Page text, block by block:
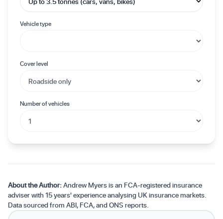
Vehicle type
Cover level
Number of vehicles
About the Author:Andrew Myers is an FCA-registered insurance
adviser with 15 years' experience analysing UK insurance markets.
Data sourced from ABI, FCA, and ONS reports.